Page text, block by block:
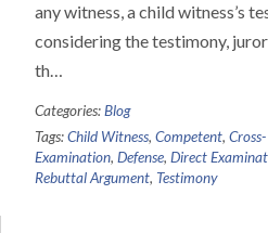
any witness, a child witness’s
considering the testimony,
th…
Categories:Blog
Tags:Child Witness, Competent, Cross-
Examination, Defense, Direct
Rebuttal Argument, Testimony